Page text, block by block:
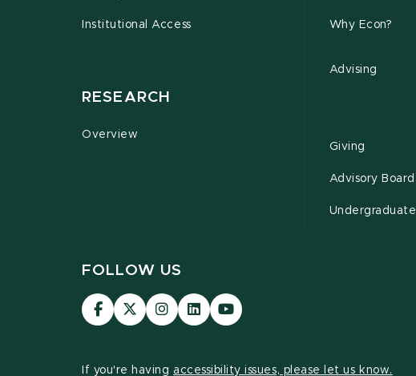
Institutional Access
RESEARCH
Overview
Why Econ?
Advising
Giving
Advisory Board
Undergraduate
FOLLOW US
Visit
our
Visit
our
on
Visit
our
Visit
our
page
Visit
our
page
If you're having accessibility issues, please let us know.